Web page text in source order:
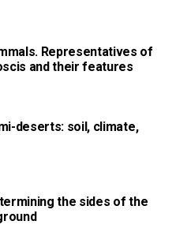
Representatives of
and their features
deserts: soil, climate,
the sides of the